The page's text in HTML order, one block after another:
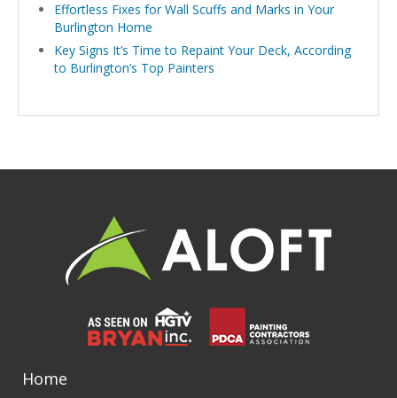
Effortless Fixes for Wall Scuffs and Marks in Your
Burlington Home
Key Signs It’s Time to Repaint Your Deck, According
to Burlington’s Top Painters
Home